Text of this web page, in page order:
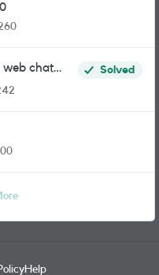
web chat
Solved
Help